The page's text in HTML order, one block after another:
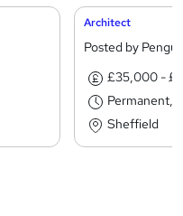
Architect
Posted by
£35,000 -
Permanent,
Sheffield